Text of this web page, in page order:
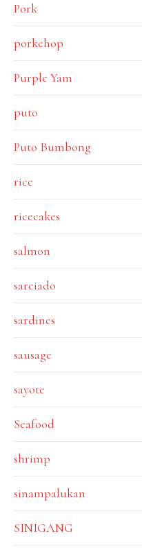
Pork
porkchop
Purple Yam
puto
Puto Bumbong
rice
ricecakes
salmon
sarciado
sardines
sausage
sayote
Seafood
shrimp
sinampalukan
SINIGANG